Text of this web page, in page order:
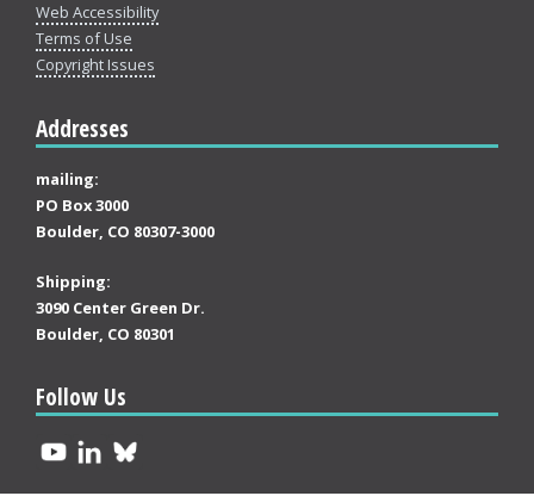
Web Accessibility
Terms of Use
Copyright Issues
Addresses
mailing:
PO Box 3000
Boulder, CO 80307-3000
Shipping:
3090 Center Green Dr.
Boulder, CO 80301
Follow Us